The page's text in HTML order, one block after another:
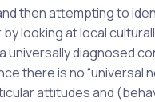
then attempting to
looking at local
diagnosed
there is no “universal
attitudes and